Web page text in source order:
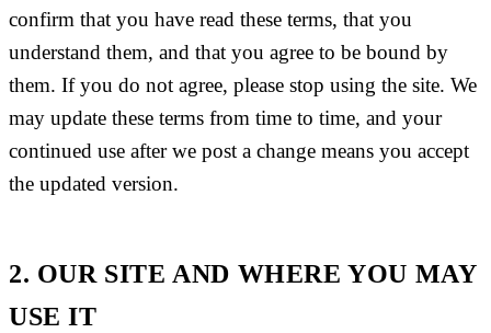
confirm that you have read these terms, that you
understand them, and that you agree to be bound by
them. If you do not agree, please stop using the site. We
may update these terms from time to time, and your
continued use after we post a change means you accept
the updated version.
2. OUR SITE AND WHERE YOU MAY
USE IT